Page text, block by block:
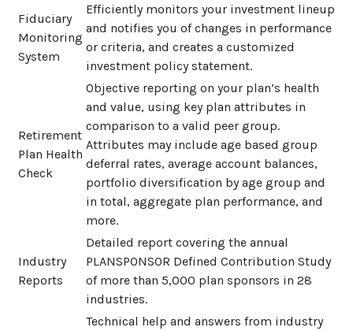
Fiduciary
Monitoring
System
Efficiently monitors your investment lineup
and notifies you of changes in performance
or criteria, and creates a customized
investment policy statement.
Retirement
Plan Health
Check
Objective reporting on your plan’s health
and value, using key plan attributes in
comparison to a valid peer group.
Attributes may include age based group
deferral rates, average account balances,
portfolio diversification by age group and
in total, aggregate plan performance, and
more.
Industry
Reports
Detailed report covering the annual
PLANSPONSOR Defined Contribution Study
of more than 5,000 plan sponsors in 28
industries.
Technical help and answers from industry